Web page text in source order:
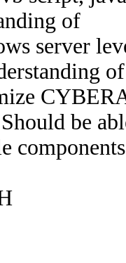
of
server
be
components